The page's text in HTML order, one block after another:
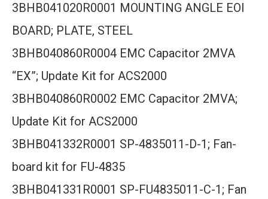
3BHB041020R0001 MOUNTING ANGLE EOI
BOARD; PLATE, STEEL
3BHB040860R0004 EMC Capacitor 2MVA
“EX”; Update Kit for ACS2000
3BHB040860R0002 EMC Capacitor 2MVA;
Update Kit for ACS2000
3BHB041332R0001 SP-4835011-D-1; Fan-
board kit for FU-4835
3BHB041331R0001 SP-FU4835011-C-1; Fan